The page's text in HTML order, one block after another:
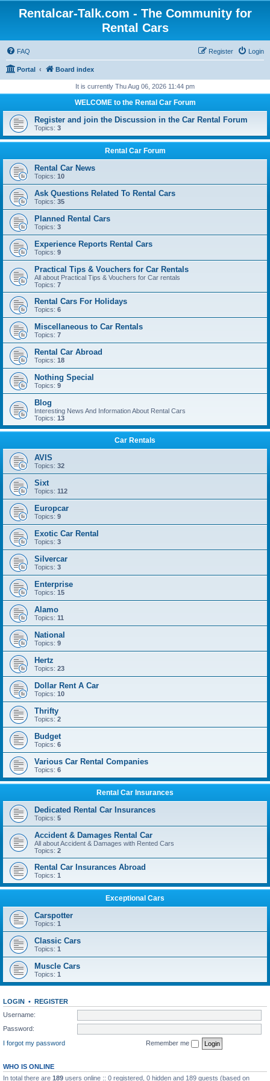
Rentalcar-Talk.com - The Community for
Rental Cars
FAQ Login
Register
Portal Board index
It is currently Thu Aug 06, 2026 11:44 pm
WELCOME to the Rental Car Forum
Register and join the Discussion in the Car Rental Forum
Topics: 3
Rental Car Forum
Rental Car News
Topics: 10
Ask Questions Related To Rental Cars
Topics: 35
Planned Rental Cars
Topics: 3
Experience Reports Rental Cars
Topics: 9
Practical Tips & Vouchers for Car Rentals
All about Practical Tips & Vouchers for Car rentals
Topics: 7
Rental Cars For Holidays
Topics: 6
Miscellaneous to Car Rentals
Topics: 7
Rental Car Abroad
Topics: 18
Nothing Special
Topics: 9
Blog
Interesting News And Information About Rental Cars
Topics: 13
Car Rentals
AVIS
Topics: 32
Sixt
Topics: 112
Europcar
Topics: 9
Exotic Car Rental
Topics: 3
Silvercar
Topics: 3
Enterprise
Topics: 15
Alamo
Topics: 11
National
Topics: 9
Hertz
Topics: 23
Dollar Rent A Car
Topics: 10
Thrifty
Topics: 2
Budget
Topics: 6
Various Car Rental Companies
Topics: 6
Rental Car Insurances
Dedicated Rental Car Insurances
Topics: 5
Accident & Damages Rental Car
All about Accident & Damages with Rented Cars
Topics: 2
Rental Car Insurances Abroad
Topics: 1
Exceptional Cars
Carspotter
Topics: 1
Classic Cars
Topics: 1
Muscle Cars
Topics: 1
LOGIN • REGISTER
Username:
Password:
I forgot my password
Remember me
WHO IS ONLINE
In total there are 189 users online :: 0 registered, 0 hidden and 189 guests (based on